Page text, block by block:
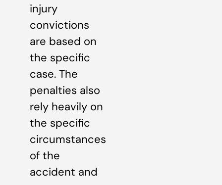
injury
convictions
are based on
the specific
case. The
penalties also
rely heavily on
the specific
circumstances
of the
accident and